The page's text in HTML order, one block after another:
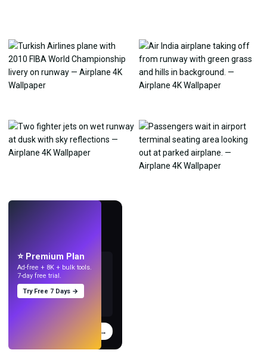
⭐ Premium Plan
Ad-free + 8K + bulk tools.
7-day free trial.
Try Free 7 Days →